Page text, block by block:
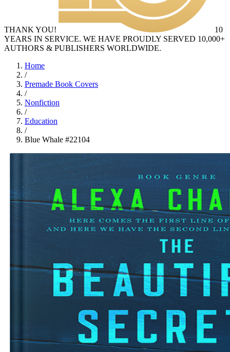
THANK YOU!
10
YEARS IN SERVICE. WE HAVE PROUDLY SERVED 10,000+
AUTHORS & PUBLISHERS WORLDWIDE.
Home
/
Premade Book Covers
/
Nonfiction
/
Education
/
Blue Whale #22104